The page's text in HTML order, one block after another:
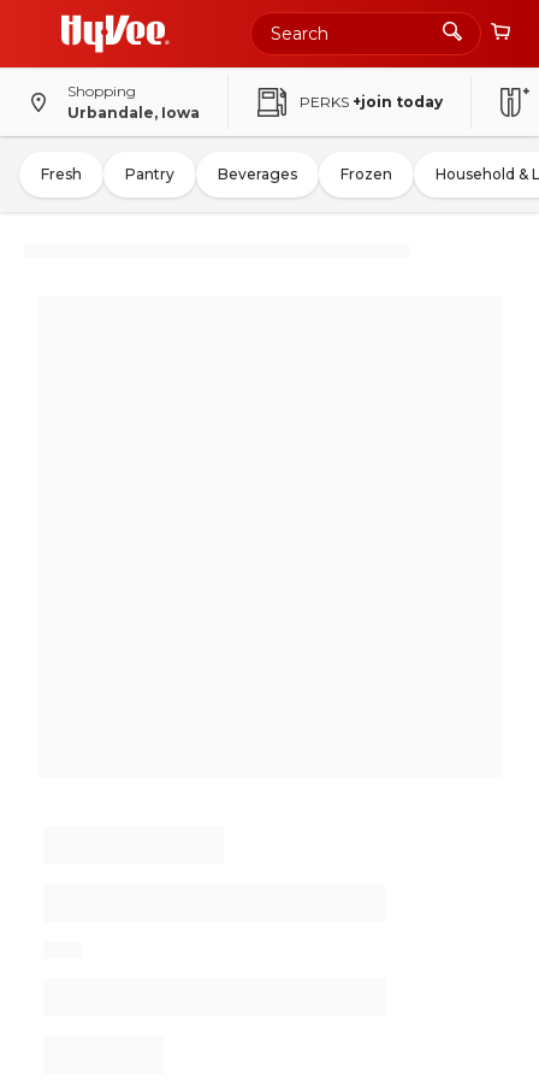
Shopping
Urbandale, Iowa
PERKS +join today
Fresh Pantry Beverages Frozen Household &